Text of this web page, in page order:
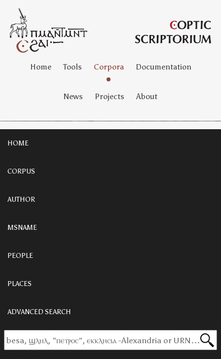
Home Tools Corpora Documentation
News Projects About
HOME
CORPUS
AUTHOR
MSNAME
PEOPLE
PLACES
ADVANCED SEARCH